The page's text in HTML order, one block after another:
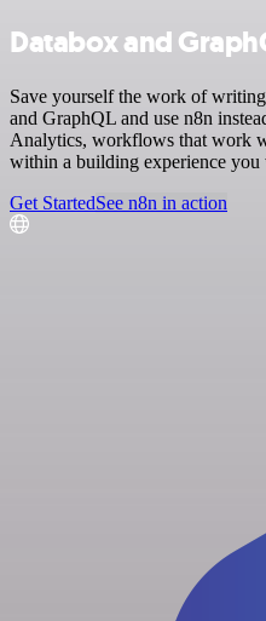
Databox and
Save yourself the work of
and GraphQL and use n8n
Analytics, workflows that work
within a building experience
Get StartedSee n8n in action